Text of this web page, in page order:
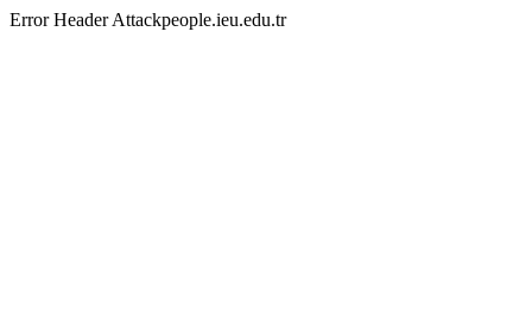
Error Header Attackpeople.ieu.edu.tr